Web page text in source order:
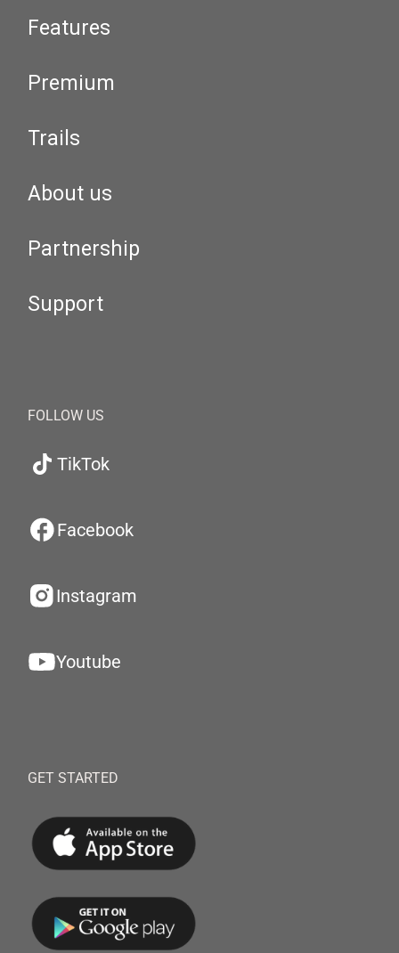
Features
Premium
Trails
About us
Partnership
Support
FOLLOW US
TikTok
Facebook
Instagram
Youtube
GET STARTED